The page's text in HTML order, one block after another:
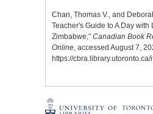
Chan, Thomas V., and
Teacher's Guide to A Day with
Zimbabwe,” Canadian Book
Online, accessed August 7,
https://